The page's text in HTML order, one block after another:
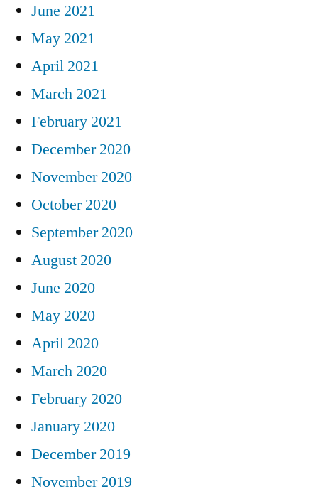
June 2021
May 2021
April 2021
March 2021
February 2021
December 2020
November 2020
October 2020
September 2020
August 2020
June 2020
May 2020
April 2020
March 2020
February 2020
January 2020
December 2019
November 2019